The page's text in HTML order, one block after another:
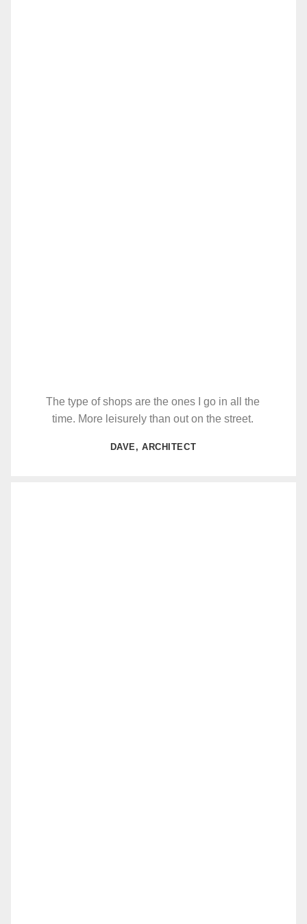
The type of shops are the ones I go in all the
time. More leisurely than out on the street.
DAVE, ARCHITECT